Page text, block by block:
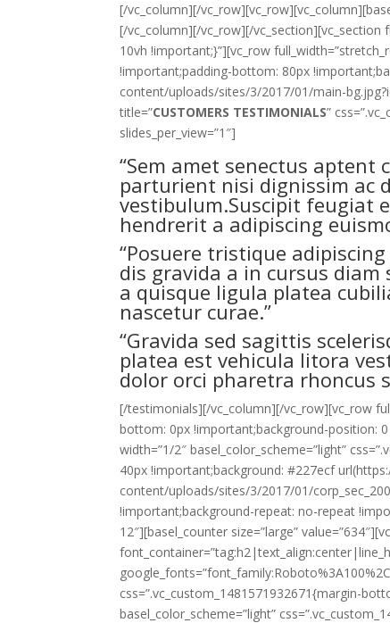
[/vc_column][/
[/vc_column][/vc_row][/vc_section][vc_section
10vh !important;}”][vc_row
!important;padding-bottom: 80px
content/uploads/sites/3/2017/01/main-
title=”CUSTOMERS TESTIMONIALS”
slides_per_view=”1″]
“Sem amet senectus
parturient nisi dignissim ac
vestibulum.Suscipit feugiat
hendrerit a adipiscing
“Posuere tristique
dis gravida a in cursus
a quisque ligula platea
nascetur curae.”
“Gravida sed sagittis
platea est vehicula litora
dolor orci pharetra rhoncus
[/testimonials][/vc_column][/vc_row][vc_row
bottom: 0px !important;background-position:
width=”1/2″ basel_color_scheme=”light”
40px !important;background: #227ecf
content/uploads/sites/3/2017/01/
!important;background-repeat: no-repeat
12″][basel_counter size=”large”
css=”.vc_custom_1481571932671{margin-
basel_color_scheme=”light”